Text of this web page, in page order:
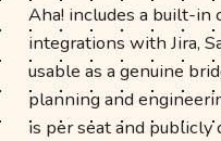
Aha! includes a built-in
integrations with Jira,
usable as a genuine
planning and
is per seat and publicly